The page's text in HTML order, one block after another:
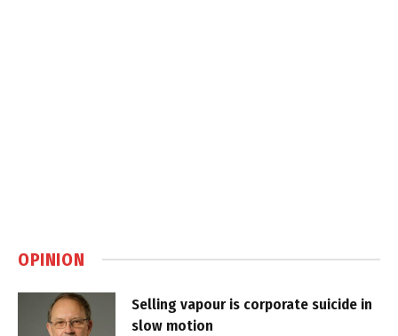
OPINION
Selling vapour is corporate suicide in
slow motion